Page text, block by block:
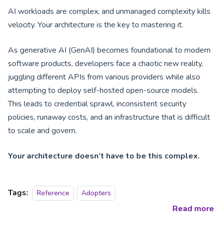
AI workloads are complex, and unmanaged complexity kills
velocity. Your architecture is the key to mastering it.
As generative AI (GenAI) becomes foundational to modern
software products, developers face a chaotic new reality,
juggling different APIs from various providers while also
attempting to deploy self-hosted open-source models.
This leads to credential sprawl, inconsistent security
policies, runaway costs, and an infrastructure that is difficult
to scale and govern.
Your architecture doesn’t have to be this complex.
Tags: Reference Adopters
Read more